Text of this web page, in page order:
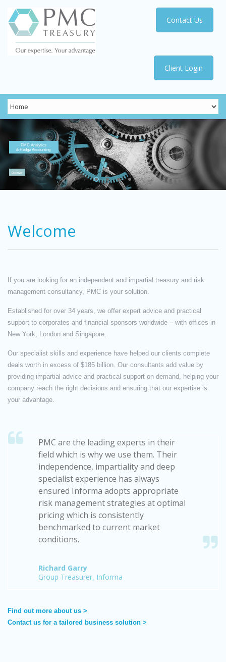
Client Login
Contact Us
Discover
PMC Analytics
& Hedge Accounting
Welcome
If you are looking for an independent and impartial treasury and risk
management consultancy, PMC is your solution.
Established for over 34 years, we offer expert advice and practical
support to corporates and financial sponsors worldwide – with offices in
New York, London and Singapore.
Our specialist skills and experience have helped our clients complete
deals worth in excess of $185 billion. Our consultants add value by
providing impartial advice and practical support on demand, helping your
company reach the right decisions and ensuring that our expertise is
your advantage.
PMC are the leading experts in their
field which is why we use them. Their
independence, impartiality and deep
specialist experience has always
ensured Informa adopts appropriate
risk management strategies at optimal
pricing which is consistently
benchmarked to current market
conditions.
Richard Garry
Group Treasurer, Informa
Find out more about us >
Contact us for a tailored business solution >